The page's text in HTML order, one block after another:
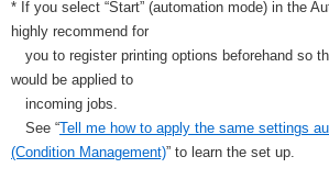
* If you select “Start” (automation mode) in the
highly recommend for
you to register printing options beforehand so
would be applied to
incoming jobs.
See “Tell me how to apply the same settings
(Condition Management)” to learn the set up.